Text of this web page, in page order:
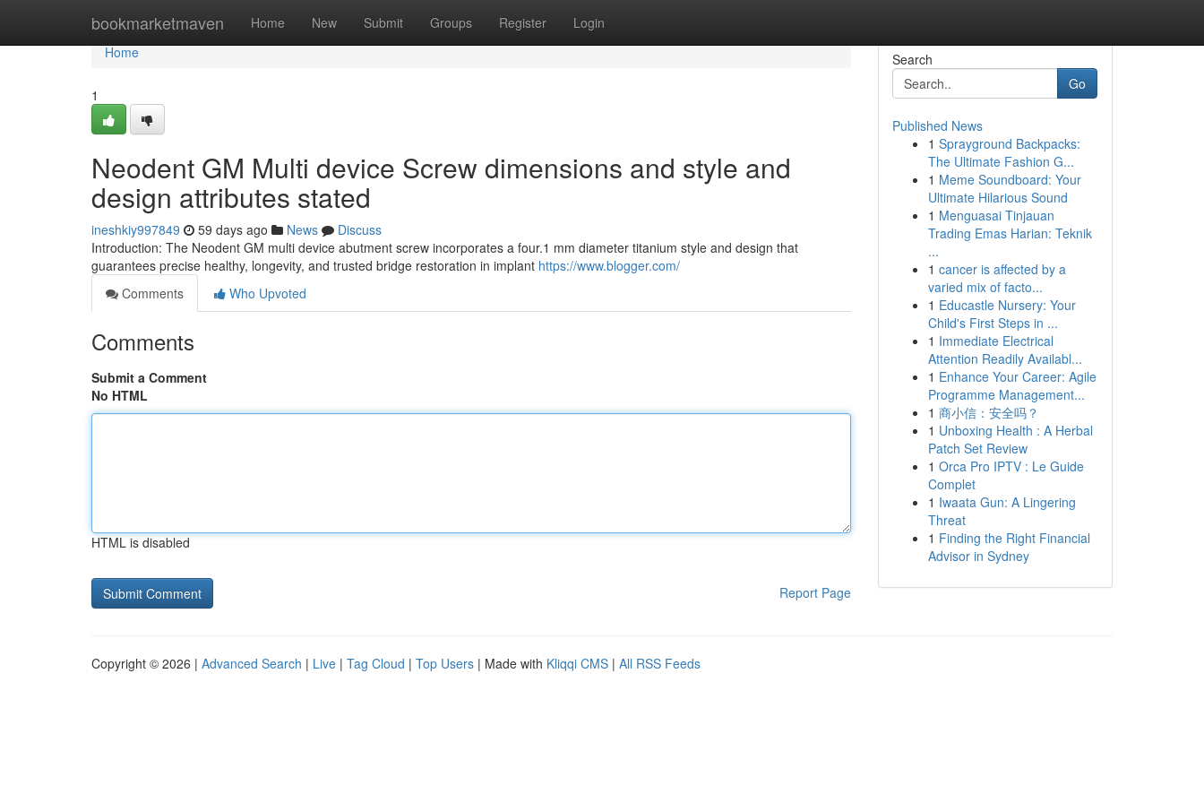
bookmarketmaven Home New Submit Groups Register Login
Home
Home
1
Neodent GM Multi device Screw dimensions and style and
design attributes stated
ineshkiy997849 59 days ago News
Discuss
Introduction: The Neodent GM multi device abutment screw incorporates a four.1 mm diameter titanium style and design that
guarantees precise healthy, longevity, and trusted bridge restoration in implant https://www.blogger.com/
Comments
Who Upvoted
Comments
Submit a Comment
No HTML
HTML is disabled
Report Page
Search
Go
Published News
1 Sprayground Backpacks:
The Ultimate Fashion G...
1 Meme Soundboard: Your
Ultimate Hilarious Sound
1 Menguasai Tinjauan
Trading Emas Harian: Teknik
...
1 cancer is affected by a
varied mix of facto...
1 Educastle Nursery: Your
Child's First Steps in ...
1 Immediate Electrical
Attention Readily Availabl...
1 Enhance Your Career: Agile
Programme Management...
1 商小信：安全吗？
1 Unboxing Health : A Herbal
Patch Set Review
1 Orca Pro IPTV : Le Guide
Complet
1 Iwaata Gun: A Lingering
Threat
1 Finding the Right Financial
Advisor in Sydney
Copyright © 2026 | Advanced Search | Live | Tag Cloud | Top Users | Made with Kliqqi CMS | All RSS Feeds